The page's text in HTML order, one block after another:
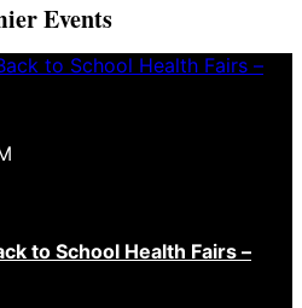
Events
to School Health Fairs –